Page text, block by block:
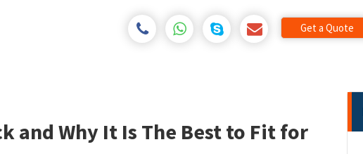
Get a Quote
and Why It Is The Best to Fit for